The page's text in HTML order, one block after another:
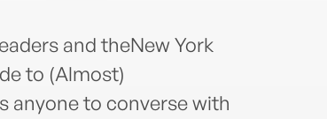
and theNew York
to (Almost)
anyone to converse with